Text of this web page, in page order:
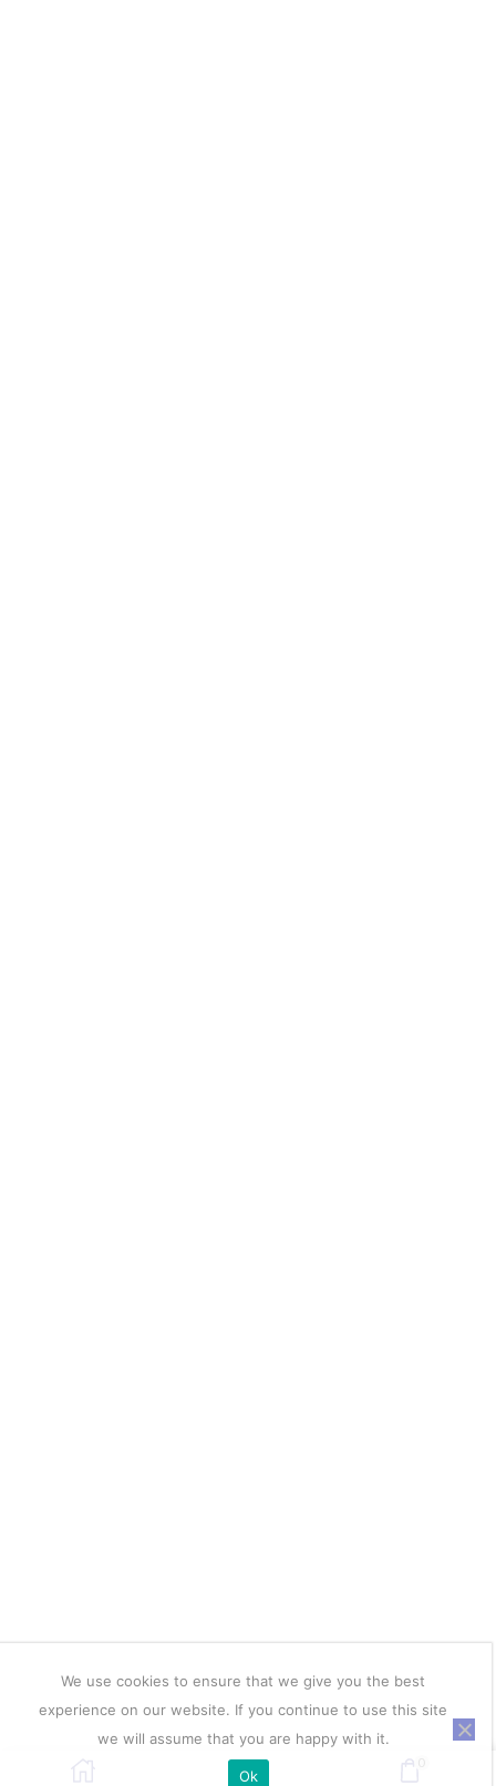
We use cookies to ensure that we give you the best
experience on our website. If you continue to use this site
we will assume that you are happy with it.
Ok